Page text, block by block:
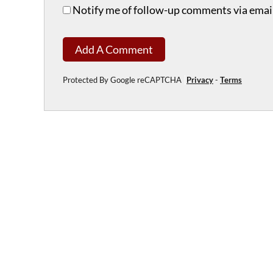
Notify me of follow-up comments via
Add A Comment
Protected By Google reCAPTCHA Privacy- Terms